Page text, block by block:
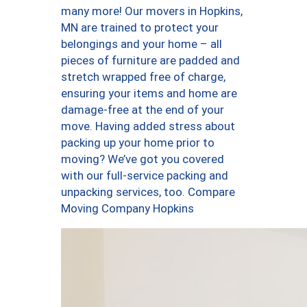
many more! Our movers in Hopkins,
MN are trained to protect your
belongings and your home – all
pieces of furniture are padded and
stretch wrapped free of charge,
ensuring your items and home are
damage-free at the end of your
move. Having added stress about
packing up your home prior to
moving? We’ve got you covered
with our full-service packing and
unpacking services, too. Compare
Moving Company Hopkins